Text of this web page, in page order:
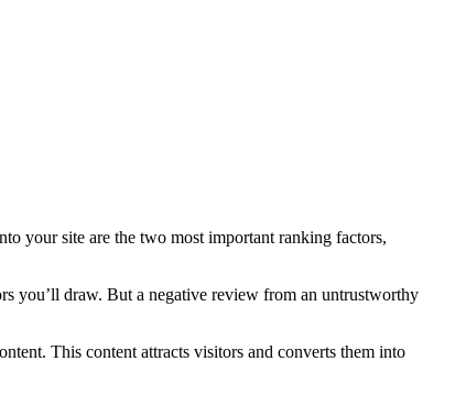
your site are the two most important ranking factors,
you’ll draw. But a negative review from an untrustworthy
This content attracts visitors and converts them into